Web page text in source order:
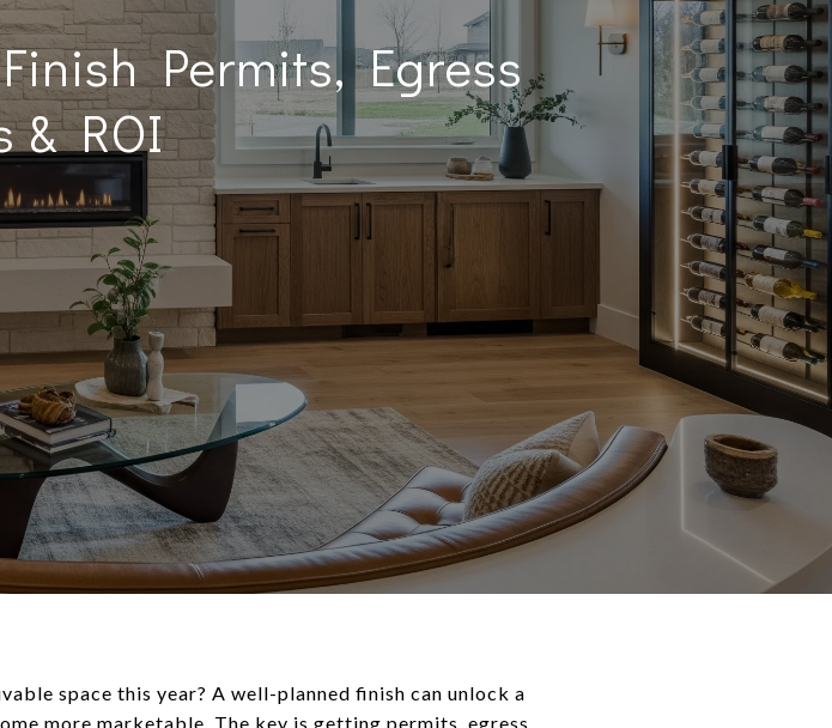
Permits, Egress
& ROI
space this year? A well-planned finish can unlock a
more marketable. The key is getting permits, egress,